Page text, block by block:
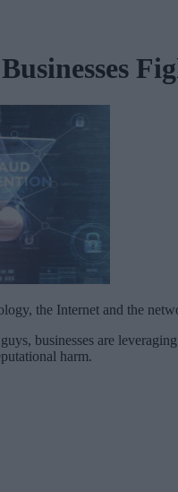
the Internet and the
businesses are
harm.